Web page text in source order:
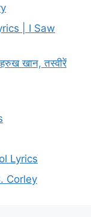
| I Saw
खान, तस्वीरें
Lyrics
Corley